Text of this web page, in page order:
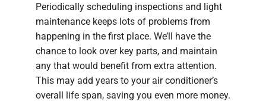
Periodically scheduling inspections and light
maintenance keeps lots of problems from
happening in the first place. We’ll have the
chance to look over key parts, and maintain
any that would benefit from extra attention.
This may add years to your air conditioner’s
overall life span, saving you even more money.